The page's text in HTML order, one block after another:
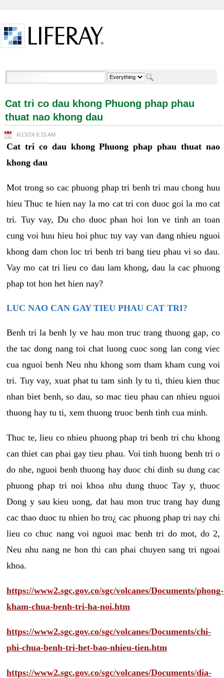
Cat tri co dau khong Phuong phap phau thuat nao
Cat tri co dau khong Phuong phap phau
thuat nao khong dau
6/13/24 6:15 AM
Cat tri co dau khong Phuong phap phau thuat nao
khong dau
Mot trong so cac phuong phap tri benh tri mau chong huu
hieu Thuc te hien nay la mo cat tri con duoc goi la mo cat
tri. Tuy vay, Du cho duoc phan hoi lon ve tinh an toan
cung voi huu hieu hoi phuc tuy vay van dang nhieu nguoi
khong dam chon loc tri benh tri bang tieu phau vi so dau.
Vay mo cat tri lieu co dau lam khong, dau la cac phuong
phap tot hon het hien nay?
LUC NAO CAN GAY TIEU PHAU CAT TRI?
Benh tri la benh ly ve hau mon truc trang thuong gap, co
the tac dong nang toi chat luong cuoc song lan cong viec
cua nguoi benh Neu nhu khong som tham kham cung voi
tri. Tuy vay, xuat phat tu tam sinh ly tu ti, thieu kien thuc
nhan biet benh, so dau, so mac tieu phau can nhieu nguoi
thuong hay tu ti, xem thuong truoc benh tinh cua minh.
Thuc te, lieu co nhieu phuong phap tri benh tri chu khong
can thiet can phai gay tieu phau. Voi tinh huong benh tri o
do nhe, nguoi benh thuong hay duoc chi dinh su dung cac
phuong phap tri noi khoa nhu dung thuoc Tay y, thuoc
Dong y sau kieu uong, dat hau mon truc trang hay dung
cac thao duoc tu nhien ho tro¿ cac phuong phap tri nay chi
lieu co chuc nang voi nguoi mac benh tri do mot, do 2,
Neu nhu nang ne hon thi can phai chuyen sang tri ngoai
khoa.
https://www2.sgc.gov.co/sgc/volcanes/Documents/phong-
kham-chua-benh-tri-ha-noi.htm
https://www2.sgc.gov.co/sgc/volcanes/Documents/chi-
phi-chua-benh-tri-het-bao-nhieu-tien.htm
https://www2.sgc.gov.co/sgc/volcanes/Documents/dia-